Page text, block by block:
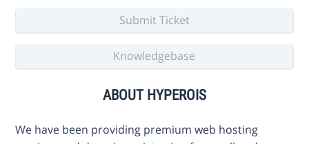
Submit Ticket
Knowledgebase
ABOUT HYPEROIS
We have been providing premium web hosting